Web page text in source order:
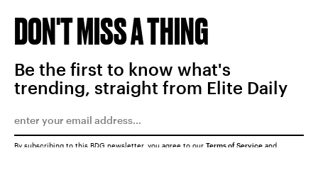
DON'T MISS A THING
Be the first to know what's
trending, straight from Elite Daily
By subscribing to this BDG newsletter, you agree to our Terms of Service and